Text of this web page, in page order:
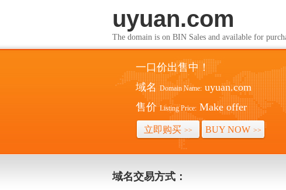
uyuan.com
The domain is on BIN Sales and available for
一口价出售中！
域名 Domain Name: uyuan.com
售价 Listing Price: Make offer
立即购买 >> BUY NOW >>
域名交易方式：